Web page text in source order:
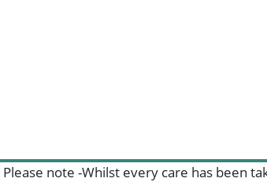
Please note -Whilst every care has been